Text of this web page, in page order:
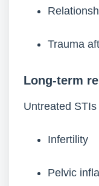
Trauma
Long-term
Untreated
Infertility
Pelvic